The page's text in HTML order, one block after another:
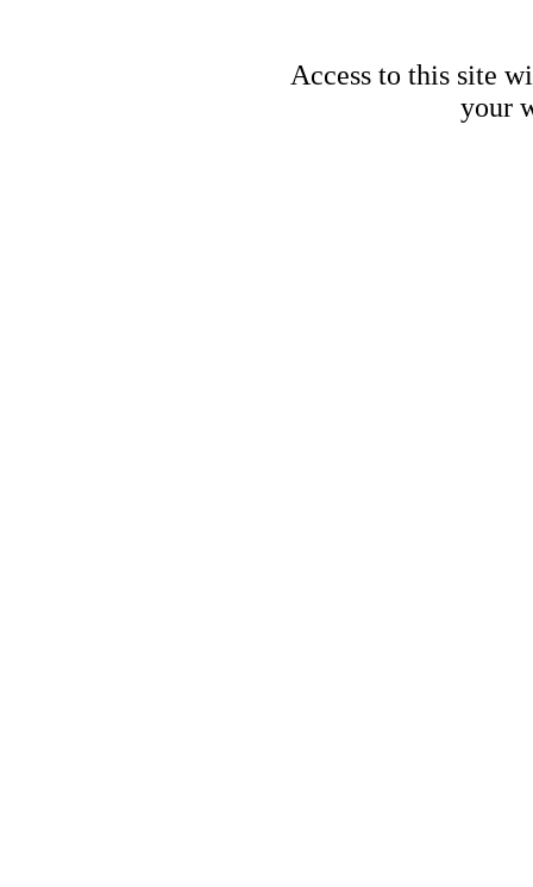
Access to this site
your